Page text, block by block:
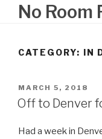
No Room
CATEGORY: IN
POSTED
ON
MARCH 5, 2018
Off to Denver
Had a week in